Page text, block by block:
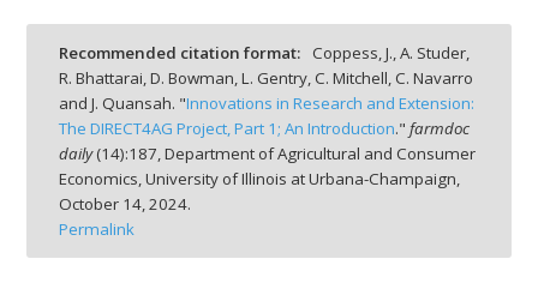
Recommended citation format:
Coppess, J., A. Studer,
R. Bhattarai, D. Bowman, L. Gentry, C. Mitchell, C. Navarro
and J. Quansah. "Innovations in Research and Extension:
The DIRECT4AG Project, Part 1; An Introduction." farmdoc
daily(14):187, Department of Agricultural and Consumer
Economics, University of Illinois at Urbana-Champaign,
October 14, 2024.
Permalink